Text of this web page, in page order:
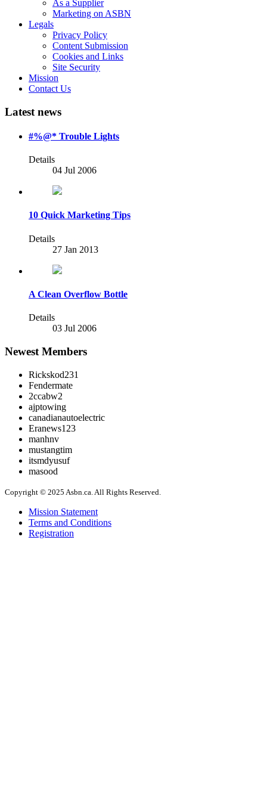
As a Supplier
Marketing on ASBN
Legals
Privacy Policy
Content Submission
Cookies and Links
Site Security
Mission
Contact Us
Latest news
#%@* Trouble Lights
Details
04 Jul 2006
10 Quick Marketing Tips
Details
27 Jan 2013
A Clean Overflow Bottle
Details
03 Jul 2006
Newest Members
Rickskod231
Fendermate
2ccabw2
ajptowing
canadianautoelectric
Eranews123
manhnv
mustangtim
itsmdyusuf
masood
Copyright © 2025 Asbn.ca. All Rights Reserved.
Mission Statement
Terms and Conditions
Registration